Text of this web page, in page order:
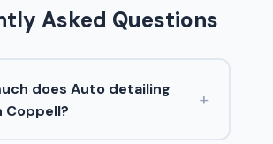
Asked Questions
does Auto detailing
Coppell?
+